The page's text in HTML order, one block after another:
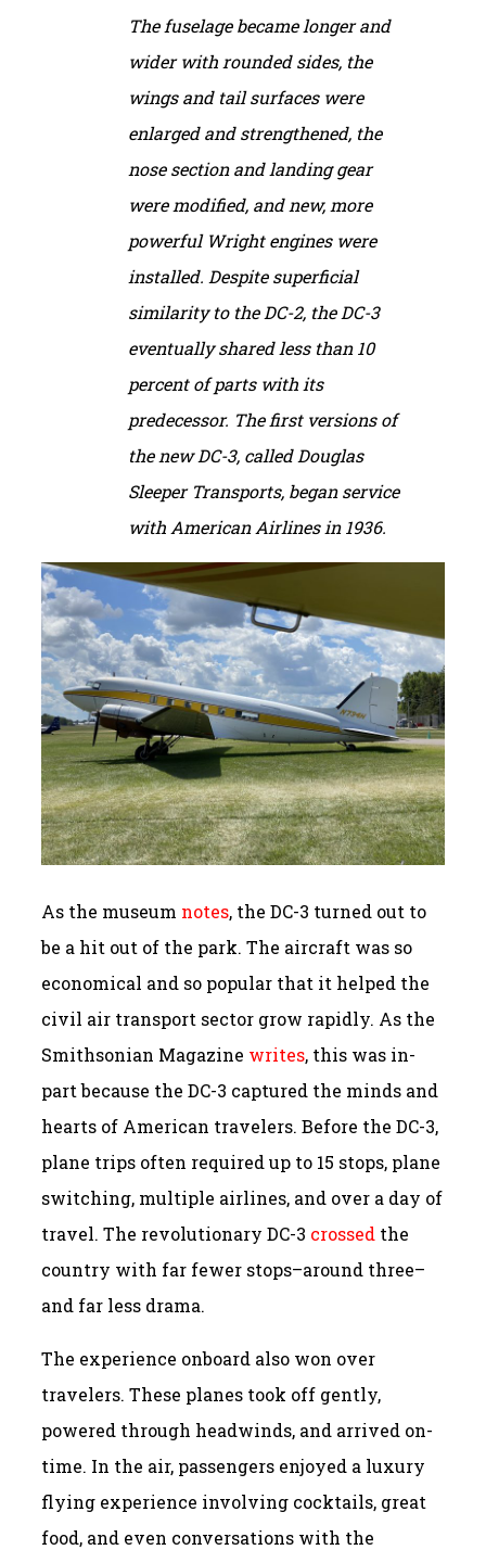
The fuselage became longer and
wider with rounded sides, the
wings and tail surfaces were
enlarged and strengthened, the
nose section and landing gear
were modified, and new, more
powerful Wright engines were
installed. Despite superficial
similarity to the DC-2, the DC-3
eventually shared less than 10
percent of parts with its
predecessor. The first versions of
the new DC-3, called Douglas
Sleeper Transports, began service
with American Airlines in 1936.
As the museum notes, the DC-3 turned out to
be a hit out of the park. The aircraft was so
economical and so popular that it helped the
civil air transport sector grow rapidly. As the
Smithsonian Magazine writes, this was in-
part because the DC-3 captured the minds and
hearts of American travelers. Before the DC-3,
plane trips often required up to 15 stops, plane
switching, multiple airlines, and over a day of
travel. The revolutionary DC-3 crossed the
country with far fewer stops–around three–
and far less drama.
The experience onboard also won over
travelers. These planes took off gently,
powered through headwinds, and arrived on-
time. In the air, passengers enjoyed a luxury
flying experience involving cocktails, great
food, and even conversations with the